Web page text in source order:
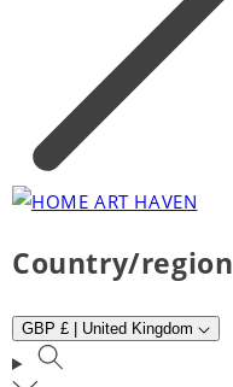
Country/region
GBP £ | United Kingdom